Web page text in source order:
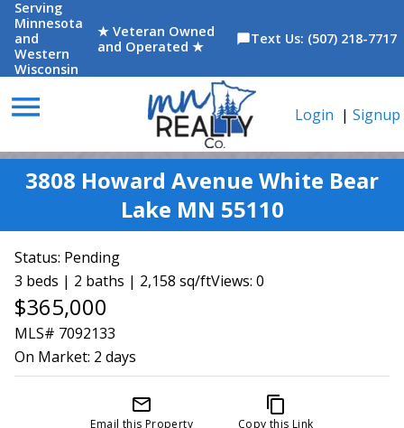
Serving
Minnesota
and
Western
Wisconsin
★ Veteran Owned
and Operated ★
chat_bubbleText Us: (507) 218-7717
menu Login | Signup
3808 Howard Avenue White Bear
Lake MN 55110
Status: Pending
3 beds | 2 baths | 2,158 sq/ftViews: 0
$365,000
MLS# 7092133
On Market: 2 days
mail_outline
Email this Property
content_copy
Copy this Link